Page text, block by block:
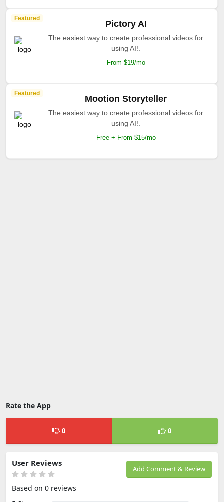
Featured
Pictory AI
The easiest way to create professional videos for
using AI!.
From $19/mo
Featured
Mootion Storyteller
The easiest way to create professional videos for
using AI!.
Free + From $15/mo
Rate the App
0 0
Add Comment & Review
User Reviews
Based on 0 reviews